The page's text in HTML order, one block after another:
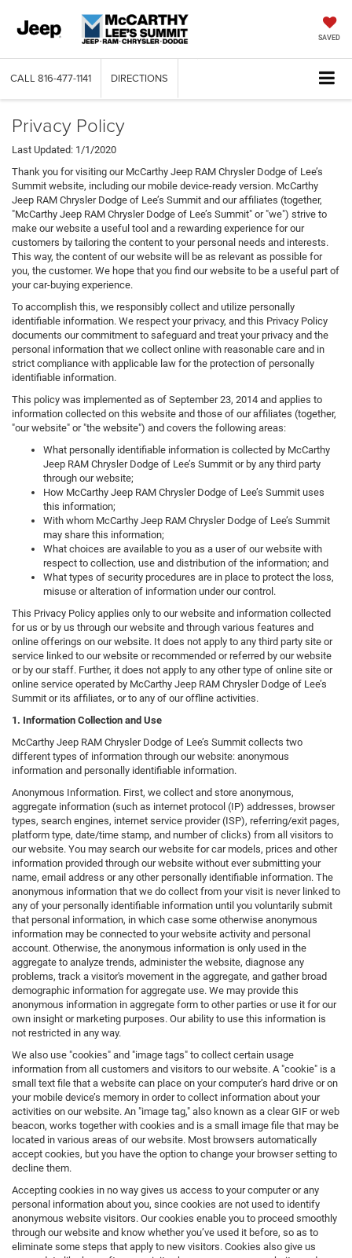
SAVED
CALL 816-477-1141 DIRECTIONS
Privacy Policy
Last Updated: 1/1/2020
Thank you for visiting our McCarthy Jeep RAM Chrysler Dodge of Lee’s
Summit website, including our mobile device-ready version. McCarthy
Jeep RAM Chrysler Dodge of Lee’s Summit and our affiliates (together,
"McCarthy Jeep RAM Chrysler Dodge of Lee’s Summit" or "we") strive to
make our website a useful tool and a rewarding experience for our
customers by tailoring the content to your personal needs and interests.
This way, the content of our website will be as relevant as possible for
you, the customer. We hope that you find our website to be a useful part of
your car-buying experience.
To accomplish this, we responsibly collect and utilize personally
identifiable information. We respect your privacy, and this Privacy Policy
documents our commitment to safeguard and treat your privacy and the
personal information that we collect online with reasonable care and in
strict compliance with applicable law for the protection of personally
identifiable information.
This policy was implemented as of September 23, 2014 and applies to
information collected on this website and those of our affiliates (together,
"our website" or "the website") and covers the following areas:
What personally identifiable information is collected by McCarthy
Jeep RAM Chrysler Dodge of Lee’s Summit or by any third party
through our website;
How McCarthy Jeep RAM Chrysler Dodge of Lee’s Summit uses
this information;
With whom McCarthy Jeep RAM Chrysler Dodge of Lee’s Summit
may share this information;
What choices are available to you as a user of our website with
respect to collection, use and distribution of the information; and
What types of security procedures are in place to protect the loss,
misuse or alteration of information under our control.
This Privacy Policy applies only to our website and information collected
for us or by us through our website and through various features and
online offerings on our website. It does not apply to any third party site or
service linked to our website or recommended or referred by our website
or by our staff. Further, it does not apply to any other type of online site or
online service operated by McCarthy Jeep RAM Chrysler Dodge of Lee’s
Summit or its affiliates, or to any of our offline activities.
1. Information Collection and Use
McCarthy Jeep RAM Chrysler Dodge of Lee’s Summit collects two
different types of information through our website: anonymous
information and personally identifiable information.
Anonymous Information. First, we collect and store anonymous,
aggregate information (such as internet protocol (IP) addresses, browser
types, search engines, internet service provider (ISP), referring/exit pages,
platform type, date/time stamp, and number of clicks) from all visitors to
our website. You may search our website for car models, prices and other
information provided through our website without ever submitting your
name, email address or any other personally identifiable information. The
anonymous information that we do collect from your visit is never linked to
any of your personally identifiable information until you voluntarily submit
that personal information, in which case some otherwise anonymous
information may be connected to your website activity and personal
account. Otherwise, the anonymous information is only used in the
aggregate to analyze trends, administer the website, diagnose any
problems, track a visitor's movement in the aggregate, and gather broad
demographic information for aggregate use. We may provide this
anonymous information in aggregate form to other parties or use it for our
own insight or marketing purposes. Our ability to use this information is
not restricted in any way.
We also use "cookies" and "image tags" to collect certain usage
information from all customers and visitors to our website. A "cookie" is a
small text file that a website can place on your computer’s hard drive or on
your mobile device’s memory in order to collect information about your
activities on our website. An "image tag," also known as a clear GIF or web
beacon, works together with cookies and is a small image file that may be
located in various areas of our website. Most browsers automatically
accept cookies, but you have the option to change your browser setting to
decline them.
Accepting cookies in no way gives us access to your computer or any
personal information about you, since cookies are not used to identify
anonymous website visitors. Our cookies enable you to proceed smoothly
through our website and know whether you’ve used it before, so as to
eliminate some steps that apply to new visitors. Cookies also give us